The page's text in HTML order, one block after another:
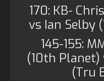
170: KB-
vs Ian Selby
145-155:
(10th Planet)
(Tru